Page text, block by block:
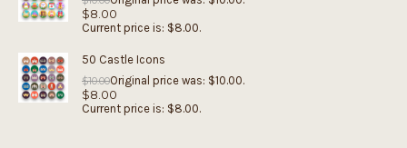
$8.00
Current price is: $8.00.
50 Castle Icons
$10.00Original price was: $10.00.
$8.00
Current price is: $8.00.